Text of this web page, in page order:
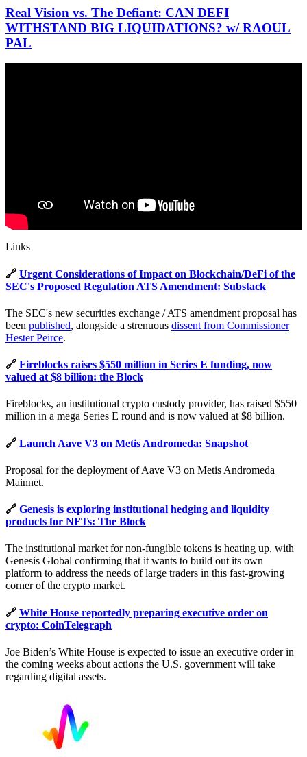
Real Vision vs. The Defiant: CAN DEFI
WITHSTAND BIG LIQUIDATIONS? w/ RAOUL
PAL
Links
🔗 Urgent Considerations of Impact on Blockchain/DeFi of the
SEC's Proposed Regulation ATS Amendment: Substack
The SEC's new securities exchange / ATS amendment proposal has
been published, alongside a strenuous dissent from Commissioner
Hester Peirce.
🔗 Fireblocks raises $550 million in Series E funding, now
valued at $8 billion: the Block
Fireblocks, an institutional crypto custody provider, has raised $550
million in a mega Series E round and is now valued at $8 billion.
🔗 Launch Aave V3 on Metis Andromeda: Snapshot
Proposal for the deployment of Aave V3 on Metis Andromeda
Mainnet.
🔗 Genesis is exploring institutional hedging and liquidity
products for NFTs: The Block
The institutional market for non-fungible tokens is heating up, with
Genesis Global confirming that it wants to build out its own
platform to address the needs of large traders in this fast-growing
corner of the crypto market.
🔗 White House reportedly preparing executive order on
crypto: CoinTelegraph
Joe Biden’s White House is expected to issue an executive order in
the coming weeks about actions the U.S. government will take
regarding digital assets.